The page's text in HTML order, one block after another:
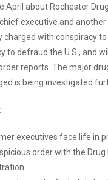
April about Rochester
executive and another
charged with conspiracy
to defraud the U.S., and
reports. The major
is being investigated
executives face life in
order with the